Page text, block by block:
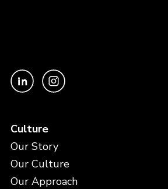
Culture
Our Story
Our Culture
Our Approach